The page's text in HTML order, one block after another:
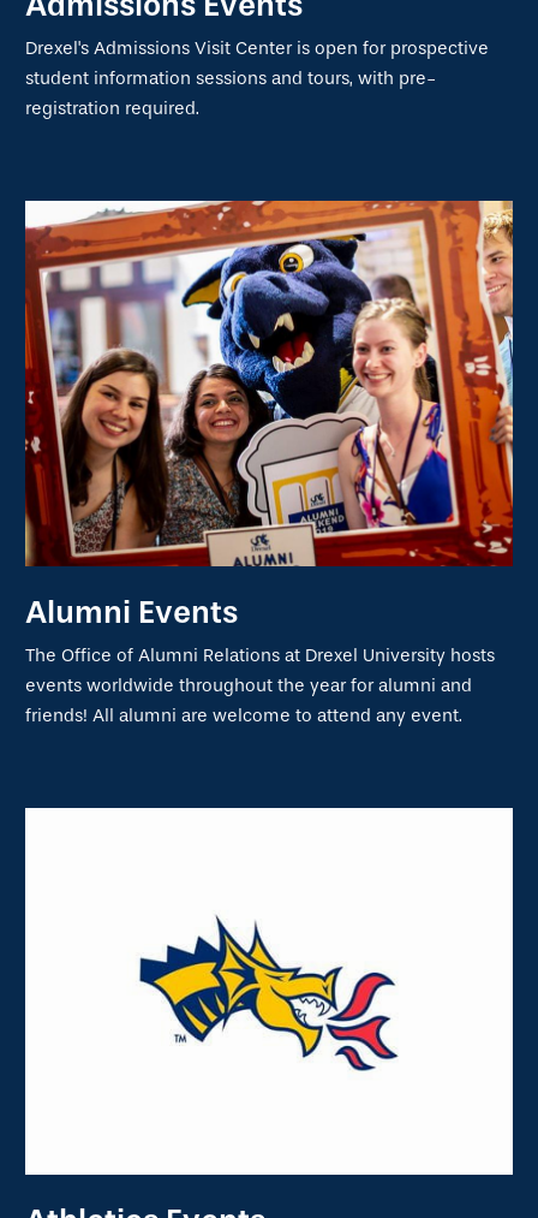
Drexel's Admissions Visit Center is open for prospective
student information sessions and tours, with pre-
registration required.
Alumni Events
The Office of Alumni Relations at Drexel University hosts
events worldwide throughout the year for alumni and
friends! All alumni are welcome to attend any event.